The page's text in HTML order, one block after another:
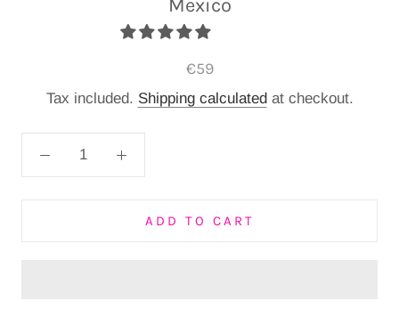
Mexico
€59
Tax included. Shipping calculatedat checkout.
ADD TO CART